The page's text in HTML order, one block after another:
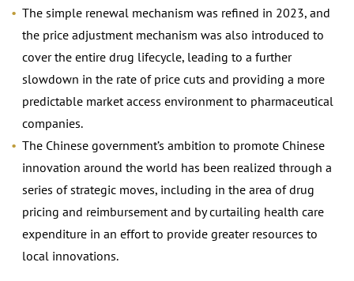
The simple renewal mechanism was refined in 2023, and
the price adjustment mechanism was also introduced to
cover the entire drug lifecycle, leading to a further
slowdown in the rate of price cuts and providing a more
predictable market access environment to pharmaceutical
companies.
The Chinese government’s ambition to promote Chinese
innovation around the world has been realized through a
series of strategic moves, including in the area of drug
pricing and reimbursement and by curtailing health care
expenditure in an effort to provide greater resources to
local innovations.